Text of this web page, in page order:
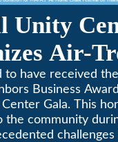
Unity
Air-
Plate
Gala
to have received
Business
This honor recognizes
the community
challenges